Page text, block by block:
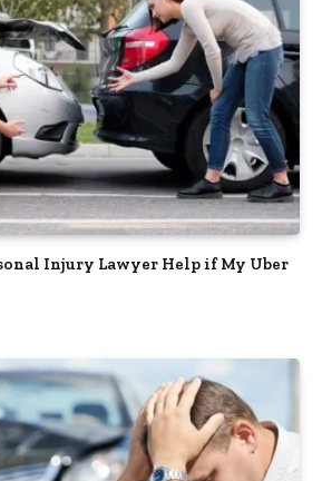
Injury Lawyer Help if My Uber